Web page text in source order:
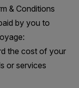
& Conditions
by you to
the cost of your
or services